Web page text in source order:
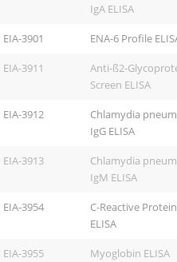
IgA ELISA
EIA-3901 ENA-6 Profile
EIA-3911
Anti-ß2-
Screen ELISA
EIA-3912
Chlamydia
IgG ELISA
EIA-3913
Chlamydia
IgM ELISA
EIA-3954
C-Reactive
ELISA
EIA-3955 Myoglobin ELISA